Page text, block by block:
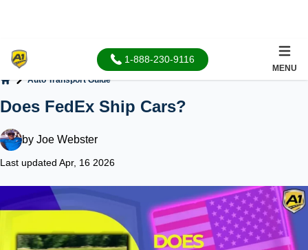
1-888-230-9116
MENU
Auto Transport Guide
Does FedEx Ship Cars?
by Joe Webster
Last updated Apr, 16 2026